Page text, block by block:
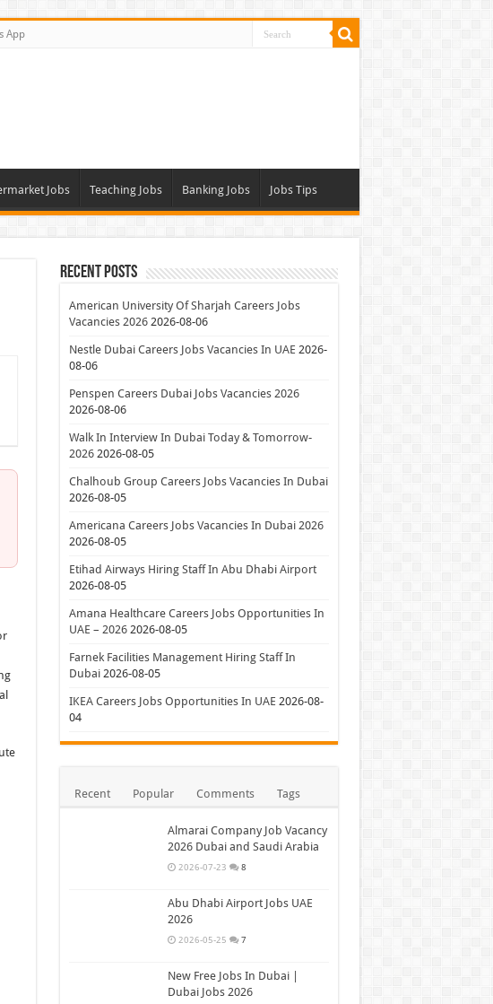
App
Jobs Teaching Jobs Banking Jobs Jobs Tips
Recent Posts
American University Of Sharjah Careers Jobs
Vacancies 2026 2026-08-06
Nestle Dubai Careers Jobs Vacancies In UAE 2026-
08-06
Penspen Careers Dubai Jobs Vacancies 2026
2026-08-06
Walk In Interview In Dubai Today & Tomorrow-
2026 2026-08-05
Chalhoub Group Careers Jobs Vacancies In Dubai
2026-08-05
Americana Careers Jobs Vacancies In Dubai 2026
2026-08-05
Etihad Airways Hiring Staff In Abu Dhabi Airport
2026-08-05
Amana Healthcare Careers Jobs Opportunities In
UAE – 2026 2026-08-05
Farnek Facilities Management Hiring Staff In
Dubai 2026-08-05
IKEA Careers Jobs Opportunities In UAE 2026-08-
04
Recent Popular Comments Tags
Almarai Company Job Vacancy
2026 Dubai and Saudi Arabia
2026-07-23 8
Abu Dhabi Airport Jobs UAE
2026
2026-05-25 7
New Free Jobs In Dubai |
Dubai Jobs 2026